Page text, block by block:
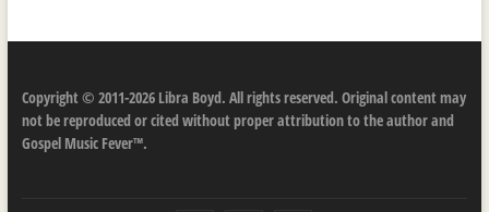
Copyright © 2011-2026 Libra Boyd. All rights reserved. Original content may
not be reproduced or cited without proper attribution to the author and
Gospel Music Fever™.